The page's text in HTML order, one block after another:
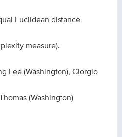
Euclidean distance
measure).
Lee (Washington), Giorgio
(Washington)